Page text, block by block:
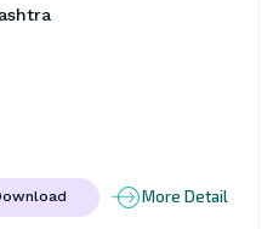
More Detail